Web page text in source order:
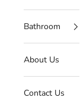
Bathroom
About Us
Contact Us